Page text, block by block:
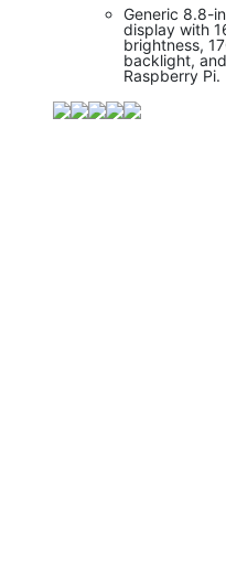
Generic 8.8-
display with
brightness,
backlight,
Raspberry Pi.